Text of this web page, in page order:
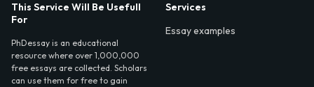
This Service Will Be Usefull
For
PhDessay is an educational
resource where over 1,000,000
free essays are collected. Scholars
can use them for free to gain
Services
Essay examples